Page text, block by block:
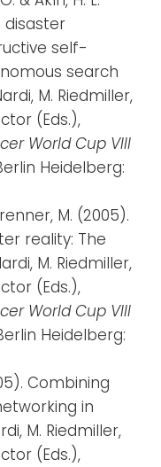
disaster
self-
search
M. Riedmiller,
(Eds.),
World Cup VIII
Heidelberg:
M. (2005).
reality: The
M. Riedmiller,
(Eds.),
World Cup VIII
Heidelberg:
Combining
in
M. Riedmiller,
(Eds.),